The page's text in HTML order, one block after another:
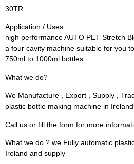
30TR
Application / Uses
high performance AUTO PET Stretch
a four cavity machine suitable for you
750ml to 1000ml bottles
What we do?
We Manufacture , Export , Supply ,
plastic bottle making machine in Ireland
Call us or fill the form for more
What we do ? we Fully automatic
Ireland and supply